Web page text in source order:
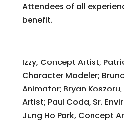
Attendees of all
benefit.
Izzy, Concept Artist;
Character Modeler;
Animator; Bryan
Artist; Paul Coda, Sr.
Jung Ho Park, Concept